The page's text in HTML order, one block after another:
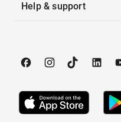
Help & support